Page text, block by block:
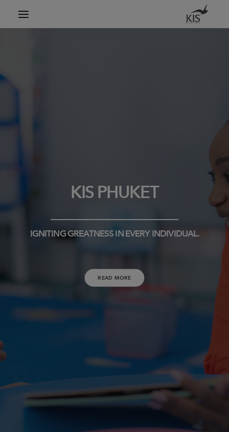
KIS PHUKET
IGNITING GREATNESS IN EVERY INDIVIDUAL.
READ MORE